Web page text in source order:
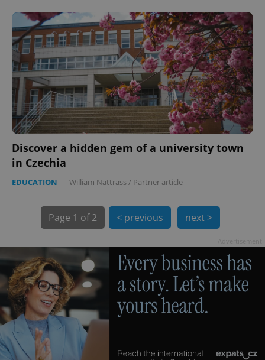
Discover a hidden gem of a university town
in Czechia
EDUCATION - William Nattrass/ Partner article
Page 1 of 2 < previous next >
exprt
Provider
Expiration Description